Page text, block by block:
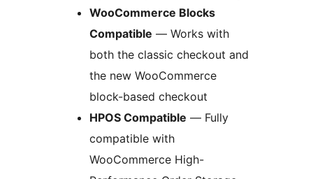
WooCommerce Blocks
Compatible — Works with
both the classic checkout and
the new WooCommerce
block-based checkout
HPOS Compatible — Fully
compatible with
WooCommerce High-